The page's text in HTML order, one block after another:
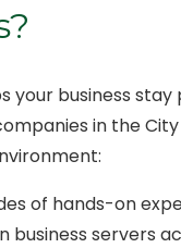
your business
in the
of hands-on
servers